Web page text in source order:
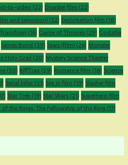
to-video (22) Disaster film (22)
and television) (32) Exploitation film (18)
(16) Game of Thrones (29) Godzilla
James Bond (39) Jaws (film) (26) Monster
Holy Grail (20) Mystery Science Theater
(50) RiffTrax (59) Romance film (18) Science
Serial killer(31) Sex in film (19) Slasher film
Star Trek (19) Star Wars (21) Superhero film
the Rings: The Fellowship of the Ring (17)